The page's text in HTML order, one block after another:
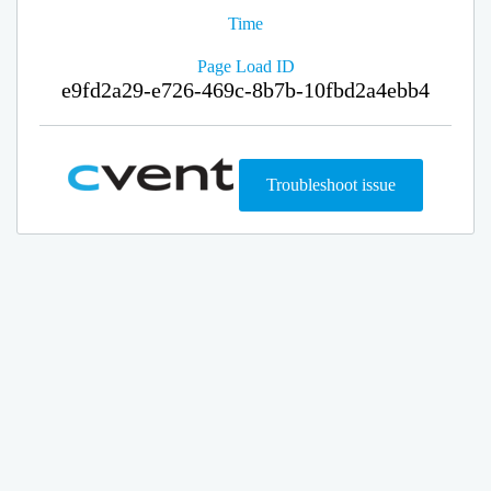
Time
Page Load ID
e9fd2a29-e726-469c-8b7b-10fbd2a4ebb4
Troubleshoot issue